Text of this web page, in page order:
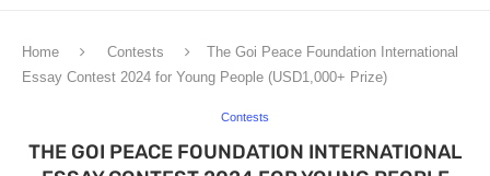
Home Contests
The Goi Peace Foundation International
Essay Contest 2024 for Young People (USD1,000+ Prize)
Contests
THE GOI PEACE FOUNDATION INTERNATIONAL